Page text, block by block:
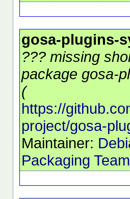
gosa-plugins-
??? missing
package gosa-
(
https://
project/gosa-
Maintainer:
Packaging Team